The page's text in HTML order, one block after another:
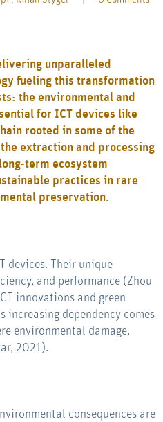
unparalleled
fueling this transformation
the environmental and
for ICT devices like
rooted in some of the
extraction and processing
term ecosystem
practices in rare
preservation.
devices. Their unique
and performance (Zhou
innovations and green
increasing dependency comes
environmental damage,
2021).
consequences are